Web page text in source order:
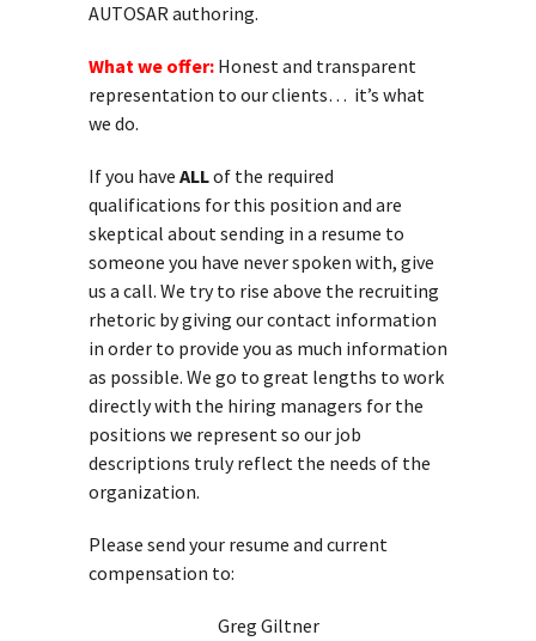
AUTOSAR authoring.
What we offer: Honest and transparent
representation to our clients… it’s what
we do.
If you have ALLof the required
qualifications for this position and are
skeptical about sending in a resume to
someone you have never spoken with, give
us a call. We try to rise above the recruiting
rhetoric by giving our contact information
in order to provide you as much information
as possible. We go to great lengths to work
directly with the hiring managers for the
positions we represent so our job
descriptions truly reflect the needs of the
organization.
Please send your resume and current
compensation to:
Greg Giltner